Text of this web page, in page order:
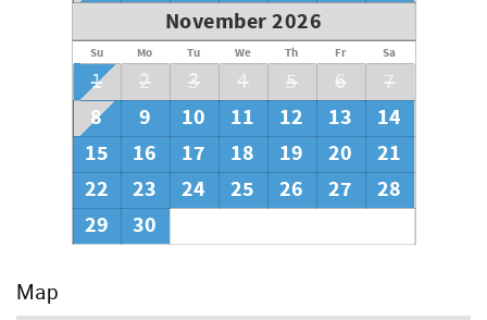
November 2026
Su Mo Tu We Th Fr Sa
1 2 3 4 5 6 7
8 9 10 11 12 13
14
15
16 17 18 19 20
21
22
23 24 25 26 27
28
29
30
Map